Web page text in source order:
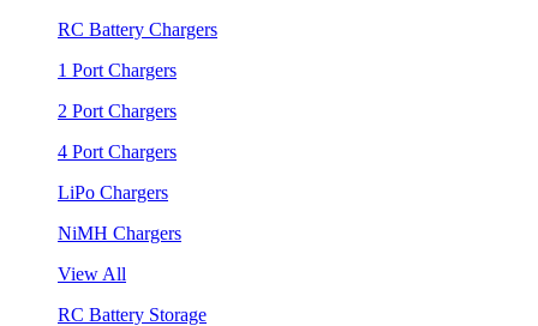
RC Battery Chargers
1 Port Chargers
2 Port Chargers
4 Port Chargers
LiPo Chargers
NiMH Chargers
View All
RC Battery Storage